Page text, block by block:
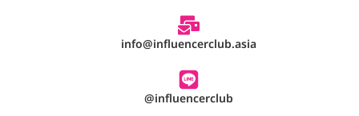
info@influencerclub.asia
@influencerclub